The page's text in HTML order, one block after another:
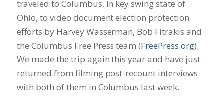
traveled to Columbus, in key swing state of
Ohio, to video document election protection
efforts by Harvey Wasserman, Bob Fitrakis and
the Columbus Free Press team (FreePress.org).
We made the trip again this year and have just
returned from filming post-recount interviews
with both of them in Columbus last week.